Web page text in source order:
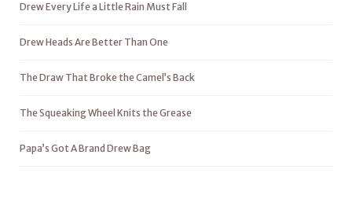
Drew Every Life a Little Rain Must Fall
Drew Heads Are Better Than One
The Draw That Broke the Camel’s Back
The Squeaking Wheel Knits the Grease
Papa’s Got A Brand Drew Bag